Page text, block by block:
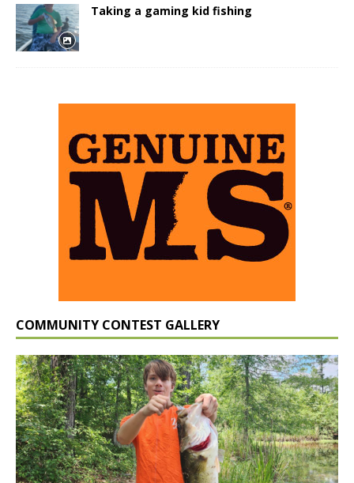
Taking a gaming kid fishing
COMMUNITY CONTEST GALLERY